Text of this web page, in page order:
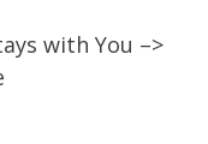
with You –>